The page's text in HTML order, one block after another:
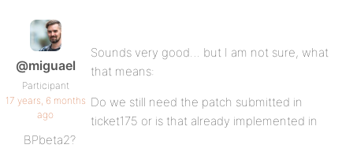
@miguael
Participant
17 years, 6 months
ago
Sounds very good… but I am not sure, what
that means:
Do we still need the patch submitted in
ticket175 or is that already implemented in
BPbeta2?